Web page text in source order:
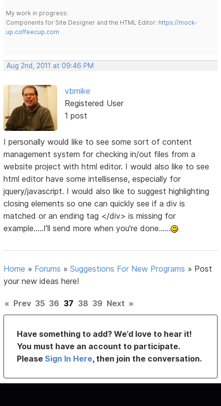
My work in progress:
Components for Site Designer and the HTML Editor: https://mock-
up.coffeecup.com
Aug 2nd, 2011 at 09:46 PM
vbmike
Registered User
1 post
I personally would like to see some sort of content
management system for checking in/out files from a
website project with html editor. I would also like to see
html editor have some intellisense, especially for
jquery/javascript. I would also like to suggest highlighting
closing elements so one can quickly see if a div is
matched or an ending tag </div> is missing for
example.....I'll send more when you're done......
Home » Forums »Suggestions For New Programs » Post
your new ideas here!
« Prev 35 36 37 38 39 Next »
Have something to add? We’d love to hear it!
You must have an account to participate.
PleaseSign In Here, then join the conversation.